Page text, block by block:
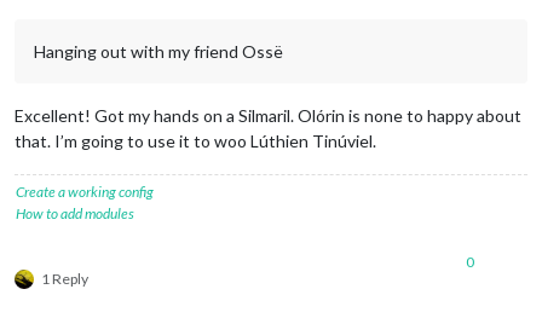
Hanging out with my friend Ossë
Excellent! Got my hands on a Silmaril. Olórin is none to happy about
that. I’m going to use it to woo Lúthien Tinúviel.
Create a working config
How to add modules
1 Reply
0